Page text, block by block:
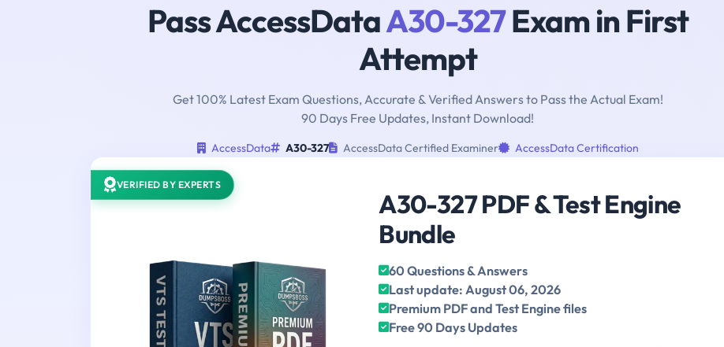
Pass AccessDataA30-327Exam in First
Attempt
Get 100% Latest Exam Questions, Accurate & Verified Answers to Pass the Actual Exam!
90 Days Free Updates, Instant Download!
AccessData A30-327 AccessData Certified Examiner AccessData Certification
VERIFIED BY EXPERTS
A30-327 PDF & Test Engine
Bundle
60 Questions & Answers
Last update: August 06, 2026
Premium PDF and Test Engine files
Free 90 Days Updates